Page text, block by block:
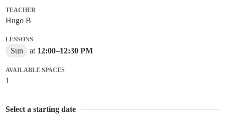
TEACHER
Hugo B
LESSONS
Sun at 12:00–12:30 PM
AVAILABLE SPACES
1
Select a starting date